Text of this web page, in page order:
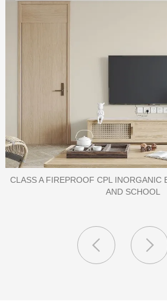
PORCELAIN SLAB TILE